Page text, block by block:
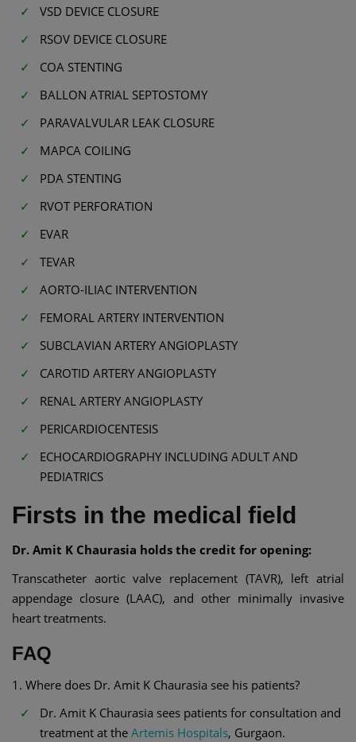
VSD DEVICE CLOSURE
RSOV DEVICE CLOSURE
COA STENTING
BALLON ATRIAL SEPTOSTOMY
PARAVALVULAR LEAK CLOSURE
MAPCA COILING
PDA STENTING
RVOT PERFORATION
EVAR
TEVAR
AORTO-ILIAC INTERVENTION
FEMORAL ARTERY INTERVENTION
SUBCLAVIAN ARTERY ANGIOPLASTY
CAROTID ARTERY ANGIOPLASTY
RENAL ARTERY ANGIOPLASTY
PERICARDIOCENTESIS
ECHOCARDIOGRAPHY INCLUDING ADULT AND
PEDIATRICS
Firsts in the medical field
Dr. Amit K Chaurasia holds the credit for opening:
Transcatheter aortic valve replacement (TAVR), left atrial
appendage closure (LAAC), and other minimally invasive
heart treatments.
FAQ
1. Where does Dr. Amit K Chaurasia see his patients?
Dr. Amit K Chaurasia sees patients for consultation and
treatment at the Artemis Hospitals, Gurgaon.